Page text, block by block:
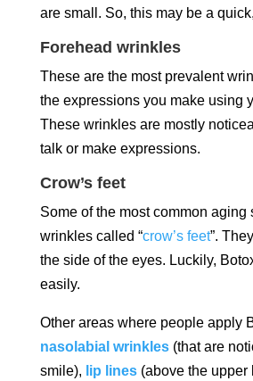
are small. So, this may be a
Forehead wrinkles
These are the most prevalent
the expressions you make using
These wrinkles are mostly
talk or make expressions.
Crow’s feet
Some of the most common aging
wrinkles called “crow’s feet”.
the side of the eyes. Luckily,
easily.
Other areas where people apply
nasolabial wrinkles(that are
smile), lip lines(above the upper